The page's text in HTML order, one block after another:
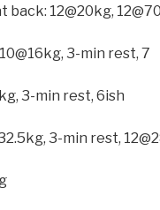
12@20kg,
3-min rest, 7
3-min rest, 6ish
3-min rest,